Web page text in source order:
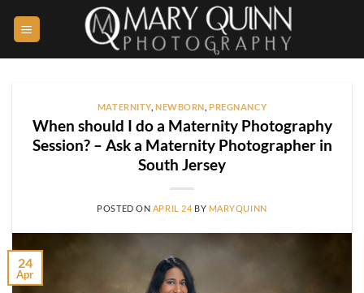
MATERNITY,NEWBORN PREGNANCY
When should I do a Maternity Photography
Session? – Ask a Maternity Photographer in
South Jersey
POSTED ON APRIL 24 BY MARYQUINN
24
Apr